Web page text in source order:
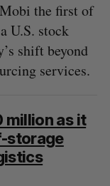
the first of
U.S. stock
shift beyond
services.
million as it
storage